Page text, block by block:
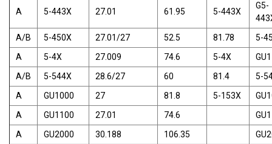
A 5-443X 27.01 61.95 5-443X
G5-
A/B
5-450X 27.01/27 52.5 81.78
5-
A
5-4X 27.009 74.6 5-4X
A/B
5-544X 28.6/27 60 81.4
5-
A
GU1000 27 81.8 5-153X
A
GU1100 27.01 74.6
A
GU2000 30.188 106.35